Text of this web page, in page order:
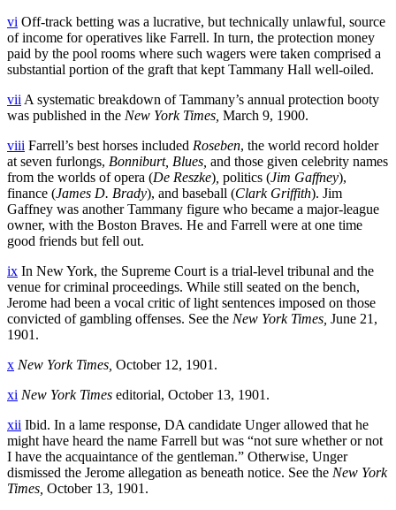
vi Off-track betting was a lucrative, but technically unlawful, source
of income for operatives like Farrell. In turn, the protection money
paid by the pool rooms where such wagers were taken comprised a
substantial portion of the graft that kept Tammany Hall well-oiled.
vii A systematic breakdown of Tammany’s annual protection booty
was published in the New York Times, March 9, 1900.
viii Farrell’s best horses included Roseben, the world record holder
at seven furlongs, Bonniburt, Blues, and those given celebrity names
from the worlds of opera (De Reszke) politics (Jim Gaffney),
finance (James D. Brady), and baseball (Clark Griffith). Jim
Gaffney was another Tammany figure who became a major-league
owner, with the Boston Braves. He and Farrell were at one time
good friends but fell out.
ix In New York, the Supreme Court is a trial-level tribunal and the
venue for criminal proceedings. While still seated on the bench,
Jerome had been a vocal critic of light sentences imposed on those
convicted of gambling offenses. See the New York Times, June 21,
1901.
x New York Times, October 12, 1901.
xi New York Times editorial, October 13, 1901.
xii Ibid. In a lame response, DA candidate Unger allowed that he
might have heard the name Farrell but was “not sure whether or not
I have the acquaintance of the gentleman.” Otherwise, Unger
dismissed the Jerome allegation as beneath notice. See the New York
Times, October 13, 1901.